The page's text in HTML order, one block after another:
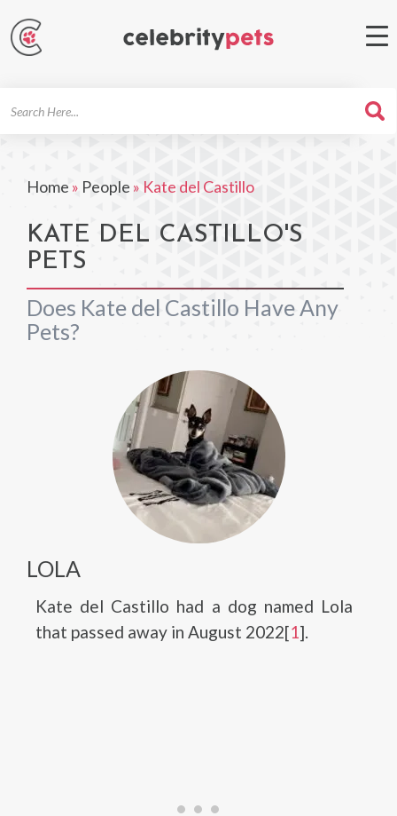
Home » People » Kate del Castillo
KATE DEL CASTILLO'S
PETS
Does Kate del Castillo Have Any
Pets?
LOLA
Kate del Castillo had a dog named Lola
that passed away in August 2022[1].